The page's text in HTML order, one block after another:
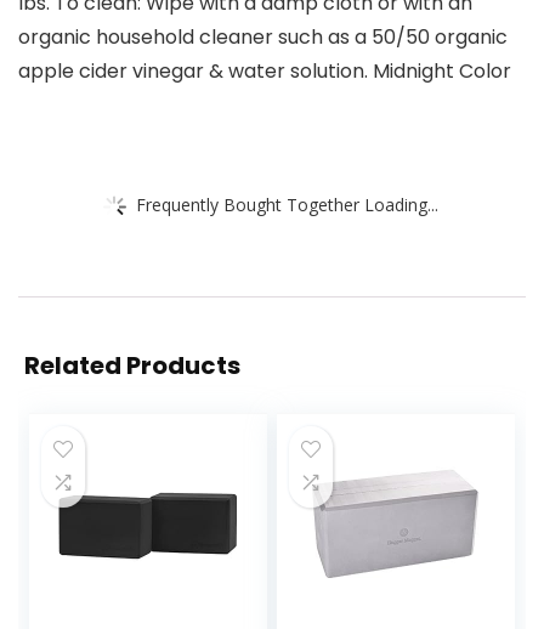
organic household cleaner such as a 50/50 organic
apple cider vinegar & water solution. Midnight Color
Frequently Bought Together Loading...
Related Products